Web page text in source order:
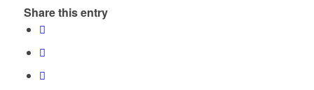
Share this entry